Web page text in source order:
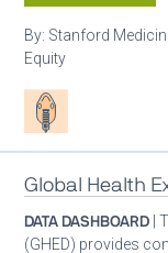
By: Stanford
Equity
Patient care
Global Health
DATA DASHBOARD |
(GHED) provides